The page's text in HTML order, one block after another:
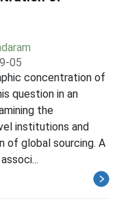
05
concentration of
question in an
the
institutions and
of global sourcing. A